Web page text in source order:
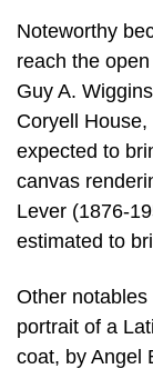
Noteworthy
reach the
Guy A.
Coryell
expected to
canvas
Lever (1876-
estimated to
Other
portrait of a
coat, by Angel